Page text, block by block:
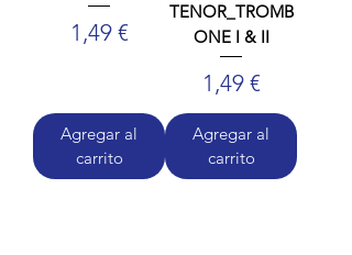
Precio
1,49 €
Agregar al
carrito
TENOR_TROMB
ONE I & II
Precio
1,49 €
Agregar al
carrito